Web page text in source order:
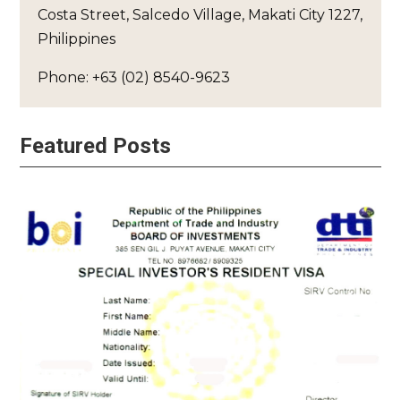
Costa Street, Salcedo Village, Makati City 1227,
Philippines
Phone: +63 (02) 8540-9623
Featured Posts